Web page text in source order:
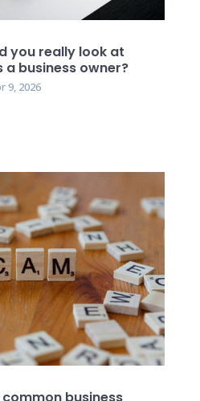
you really look at
business owner?
9, 2026
business